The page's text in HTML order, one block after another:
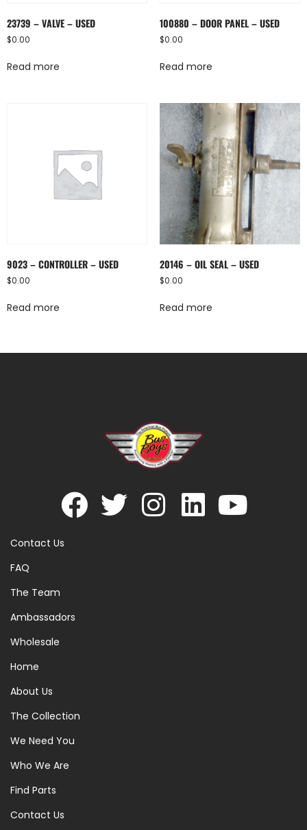
23739 – VALVE – USED
$0.00
Read more
100880 – DOOR PANEL – USED
$0.00
Read more
9023 – CONTROLLER – USED
$0.00
Read more
20146 – OIL SEAL – USED
$0.00
Read more
Contact Us
FAQ
The Team
Ambassadors
Wholesale
Home
About Us
The Collection
We Need You
Who We Are
Find Parts
Contact Us